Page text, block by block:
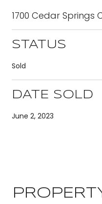
1700 Cedar Springs
STATUS
Sold
DATE SOLD
June 2, 2023